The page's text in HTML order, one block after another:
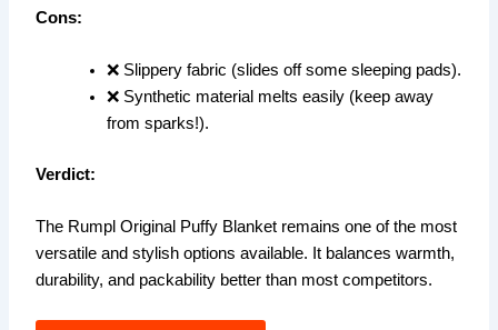
Cons:
❌ Slippery fabric (slides off some sleeping pads).
❌ Synthetic material melts easily (keep away
from sparks!).
Verdict:
The Rumpl Original Puffy Blanket remains one of the most
versatile and stylish options available. It balances warmth,
durability, and packability better than most competitors.